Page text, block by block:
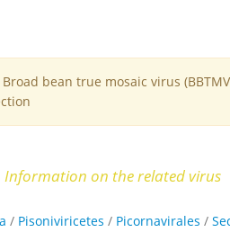
bean true mosaic virus
Information on the related virus
/ Pisoniviricetes / Picornavirales /